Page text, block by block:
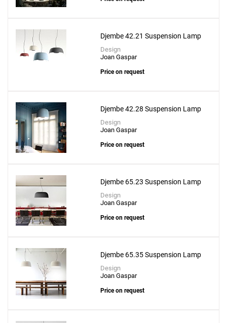
Add
Ginger 20 Pendant
to a project
+ Create New
Djembe 42.21 Suspension Lamp
Design
Joan Gaspar
Price on request
Djembe 42.28 Suspension Lamp
Design
Joan Gaspar
Price on request
Djembe 65.23 Suspension Lamp
Design
Joan Gaspar
Price on request
Djembe 65.35 Suspension Lamp
Design
Joan Gaspar
Price on request